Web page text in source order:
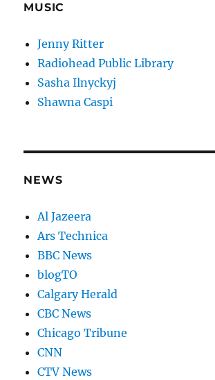
MUSIC
Jenny Ritter
Radiohead Public Library
Sasha Ilnyckyj
Shawna Caspi
NEWS
Al Jazeera
Ars Technica
BBC News
blogTO
Calgary Herald
CBC News
Chicago Tribune
CNN
CTV News